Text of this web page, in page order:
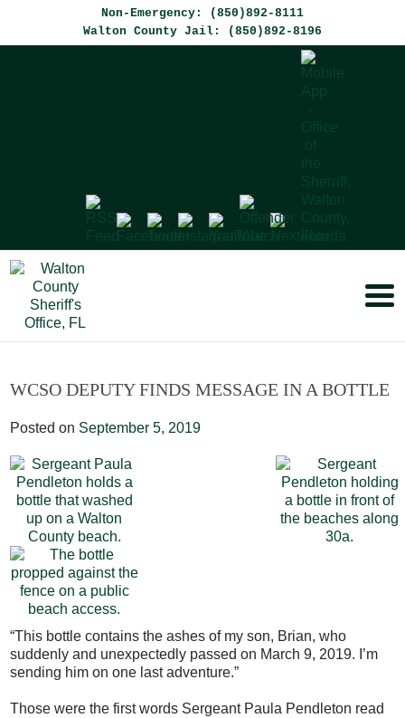
Non-Emergency: (850)892-8111
Walton County Jail: (850)892-8196
WCSO DEPUTY FINDS MESSAGE IN A BOTTLE
Posted on September 5, 2019
“This bottle contains the ashes of my son, Brian, who
suddenly and unexpectedly passed on March 9, 2019. I’m
sending him on one last adventure.”
Those were the first words Sergeant Paula Pendleton read